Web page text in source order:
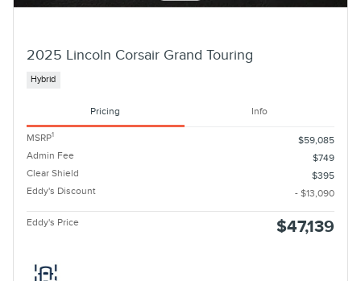
2025 Lincoln Corsair Grand Touring
Hybrid
Pricing Info
MSRP1
$59,085
Admin Fee
$749
Clear Shield
$395
Eddy's Discount
- $13,090
Eddy's Price $47,139